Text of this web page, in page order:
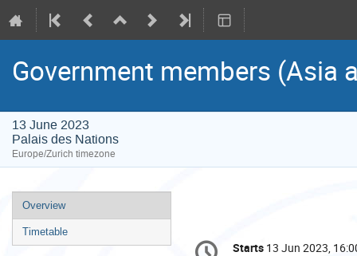
Government members (Asia
13 June 2023
Palais des Nations
Europe/Zurich timezone
Event
menu
Overview
Timetable
Conference
Starts 13 Jun 2023,